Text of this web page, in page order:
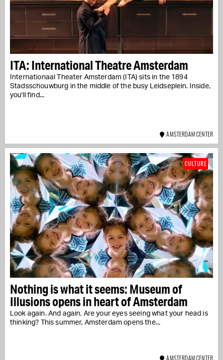
ITA: International Theatre Amsterdam
Internationaal Theater Amsterdam (ITA) sits in the 1894
Stadsschouwburg in the middle of the busy Leidseplein. Inside,
you'll find...
AMSTERDAM CENTER
Nothing is what it seems: Museum of
Illusions opens in heart of Amsterdam
Look again. And again. Are your eyes seeing what your head is
thinking? This summer, Amsterdam opens the...
CULTURE
AMSTERDAM CENTER